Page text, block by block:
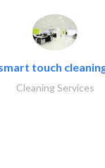
touch
Cleaning Services